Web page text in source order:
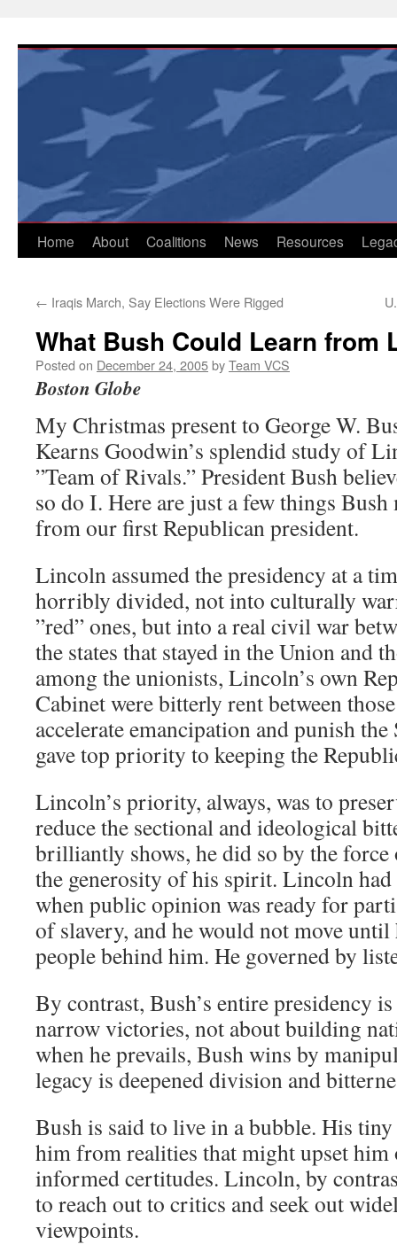
content
Home About Coalitions News Resources
← Iraqis March, Say Elections Were Rigged
What Bush Could Learn from
Posted on December 24, 2005byTeam VCS
Boston Globe
My Christmas present to George W.
Kearns Goodwin’s splendid study of
”Team of Rivals.” President Bush
so do I. Here are just a few things
from our first Republican president.
Lincoln assumed the presidency at a
horribly divided, not into culturally
”red” ones, but into a real civil war
the states that stayed in the Union and
among the unionists, Lincoln’s own
Cabinet were bitterly rent between
accelerate emancipation and punish
gave top priority to keeping the
Lincoln’s priority, always, was to
reduce the sectional and ideological
brilliantly shows, he did so by the
the generosity of his spirit. Lincoln
when public opinion was ready for
of slavery, and he would not move until
people behind him. He governed by
By contrast, Bush’s entire presidency
narrow victories, not about building
when he prevails, Bush wins by
legacy is deepened division and
Bush is said to live in a bubble. His
him from realities that might upset
informed certitudes. Lincoln, by
to reach out to critics and seek out
viewpoints.